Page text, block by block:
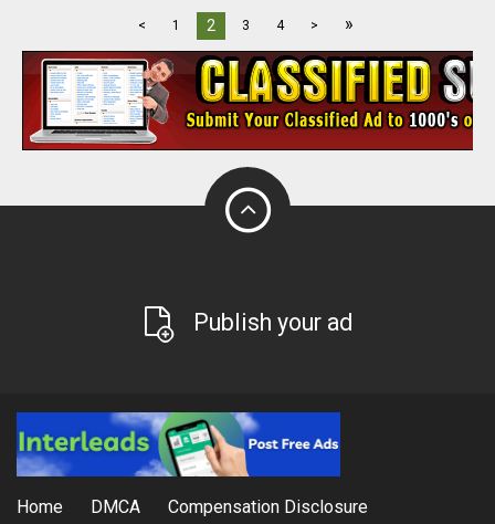
< 1 2 3 4 > »
Publish your ad
Home DMCA Compensation Disclosure